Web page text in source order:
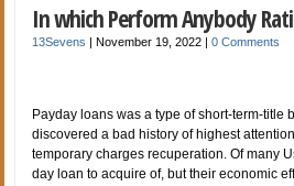
In which Perform Anybody
13Sevens |November 19, 2022 |0 Comments
Payday loans was a type of short-term-title
discovered a bad history of highest
temporary charges recuperation. Of many
day loan to acquire of, but their economic